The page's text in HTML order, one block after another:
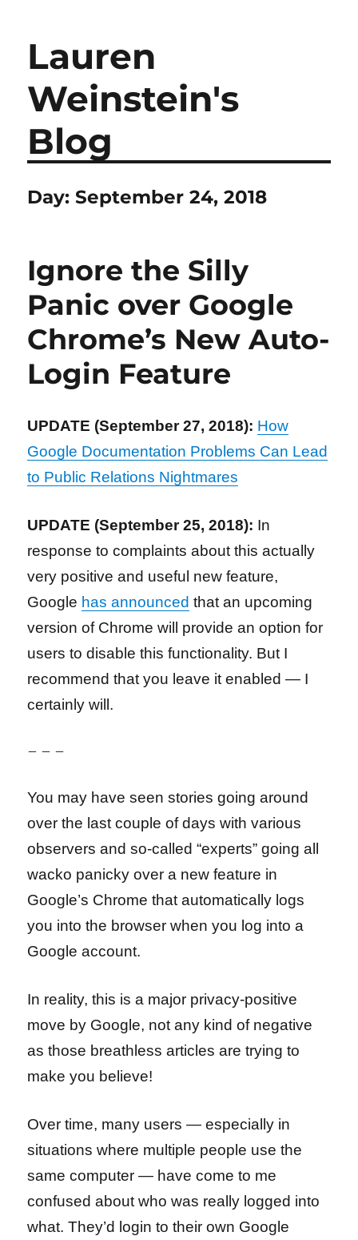
Lauren
Weinstein's
Blog
Day:September 24, 2018
Ignore the Silly
Panic over Google
Chrome’s New Auto-
Login Feature
UPDATE (September 27, 2018): How
Google Documentation Problems Can Lead
to Public Relations Nightmares
UPDATE (September 25, 2018): In
response to complaints about this actually
very positive and useful new feature,
Google has announced that an upcoming
version of Chrome will provide an option for
users to disable this functionality. But I
recommend that you leave it enabled — I
certainly will.
– – –
You may have seen stories going around
over the last couple of days with various
observers and so-called “experts” going all
wacko panicky over a new feature in
Google’s Chrome that automatically logs
you into the browser when you log into a
Google account.
In reality, this is a major privacy-positive
move by Google, not any kind of negative
as those breathless articles are trying to
make you believe!
Over time, many users — especially in
situations where multiple people use the
same computer — have come to me
confused about who was really logged into
what. They’d login to their own Google